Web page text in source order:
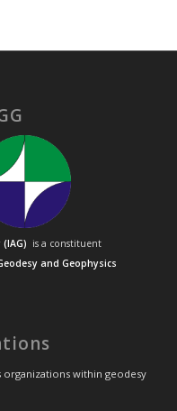
is a constituent
and Geophysics
within geodesy